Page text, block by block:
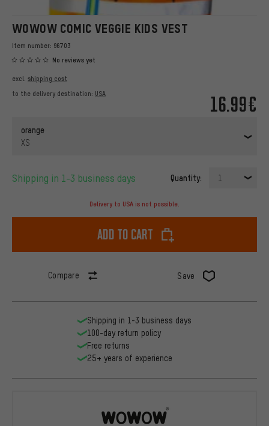
WOWOW COMIC VEGGIE KIDS VEST
Item number: 96703
No reviews yet
16.99€
excl. shipping cost
to the delivery destination: USA
orange
XS
Shipping in 1-3 business days Quantity: 1
Delivery to USA is not possible.
Add to cart
Compare Save
Shipping in 1-3 business days
100-day return policy
Free returns
25+ years of experience